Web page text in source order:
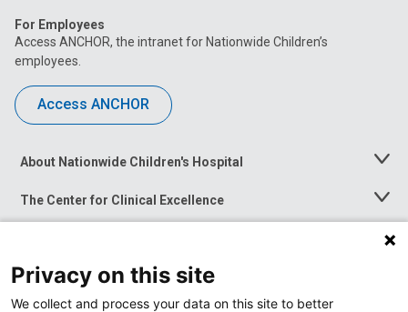
For Employees
Access ANCHOR, the intranet for Nationwide Children’s
employees.
Access ANCHOR
About Nationwide Children's Hospital
Toggle
The Center for Clinical Excellence
Toggle
Menu
Toggle
News at Nationwide Children's
Privacy on this site
We collect and process your data on this site to better